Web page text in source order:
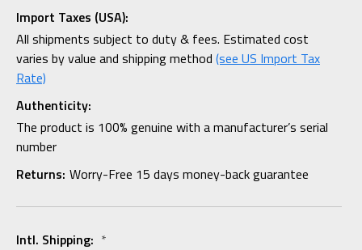
Import Taxes (USA):
All shipments subject to duty & fees. Estimated cost
varies by value and shipping method (see US Import Tax
Rate)
Authenticity:
The product is 100% genuine with a manufacturer’s serial
number
Returns: Worry-Free 15 days money-back guarantee
Intl. Shipping: *